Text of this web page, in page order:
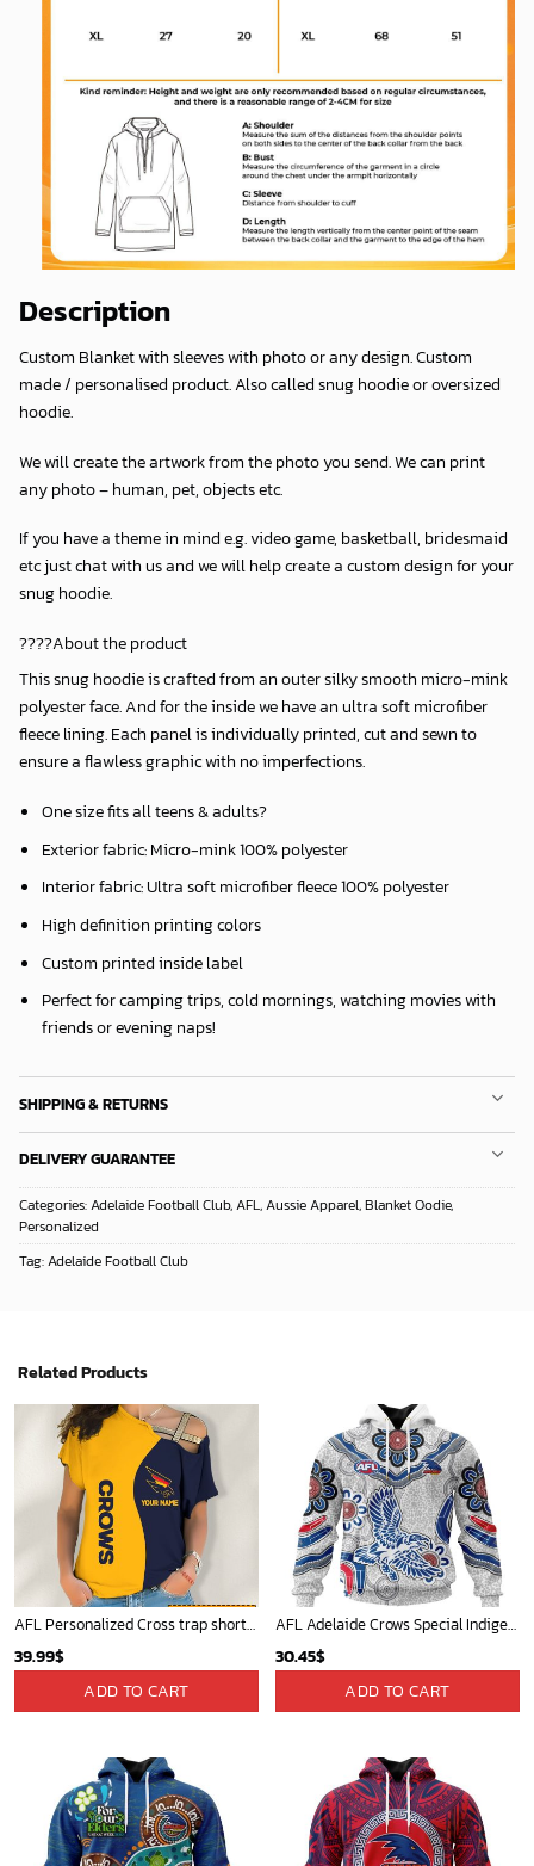
Description
Custom Blanket with sleeves with photo or any design. Custom
made / personalised product. Also called snug hoodie or oversized
hoodie.
We will create the artwork from the photo you send. We can print
any photo – human, pet, objects etc.
If you have a theme in mind e.g. video game, basketball, bridesmaid
etc just chat with us and we will help create a custom design for your
snug hoodie.
????About the product
This snug hoodie is crafted from an outer silky smooth micro-mink
polyester face. And for the inside we have an ultra soft microfiber
fleece lining. Each panel is individually printed, cut and sewn to
ensure a flawless graphic with no imperfections.
One size fits all teens & adults?
Exterior fabric: Micro-mink 100% polyester
Interior fabric: Ultra soft microfiber fleece 100% polyester
High definition printing colors
Custom printed inside label
Perfect for camping trips, cold mornings, watching movies with
friends or evening naps!
SHIPPING & RETURNS
DELIVERY GUARANTEE
Categories:Adelaide Football Club,AFL,Aussie Apparel,Blanket Oodie,
Personalized
Tag:Adelaide Football Club
Related Products
AFL Personalized Cross trap shorts sleeve Shirt For Fan - ctslafl08
39.99$
ADD TO CART
AFL Adelaide Crows Special Indigenous Design ST2401
30.45$
ADD TO CART